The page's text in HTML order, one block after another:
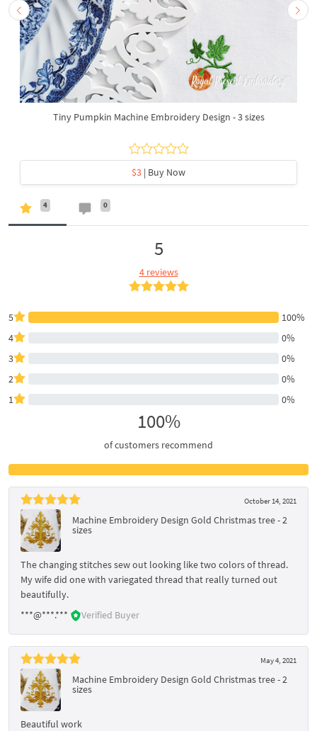
Tiny Pumpkin Machine Embroidery Design - 3 sizes
$3 | Buy Now
4 0
5
4 reviews
5
100%
4
0%
3
0%
2
0%
1
0%
100%
of customers recommend
October 14, 2021
Machine Embroidery Design Gold Christmas tree - 2
sizes
The changing stitches sew out looking like two colors of thread.
My wife did one with variegated thread that really turned out
beautifully.
***@***.***
Verified Buyer
May 4, 2021
Machine Embroidery Design Gold Christmas tree - 2
sizes
Beautiful work